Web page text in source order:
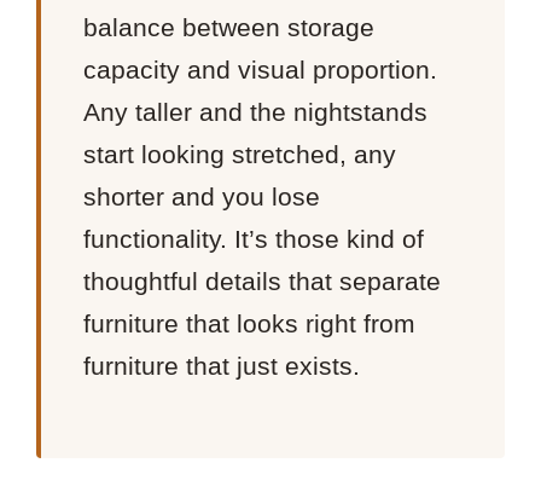
balance between storage
capacity and visual proportion.
Any taller and the nightstands
start looking stretched, any
shorter and you lose
functionality. It’s those kind of
thoughtful details that separate
furniture that looks right from
furniture that just exists.